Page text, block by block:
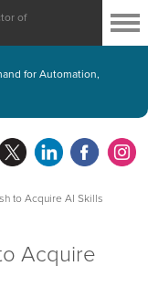
for Automation,
of
to Acquire AI Skills
Acquire